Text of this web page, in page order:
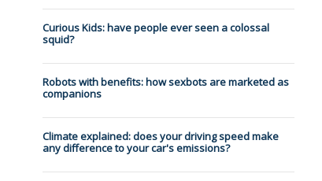
Curious Kids: have people ever seen a colossal
squid?
Robots with benefits: how sexbots are marketed as
companions
Climate explained: does your driving speed make
any difference to your car's emissions?